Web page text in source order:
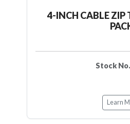
4-INCH CABLE ZIP
Stock
Learn